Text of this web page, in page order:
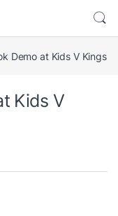
Demo at Kids V Kings
Kids V